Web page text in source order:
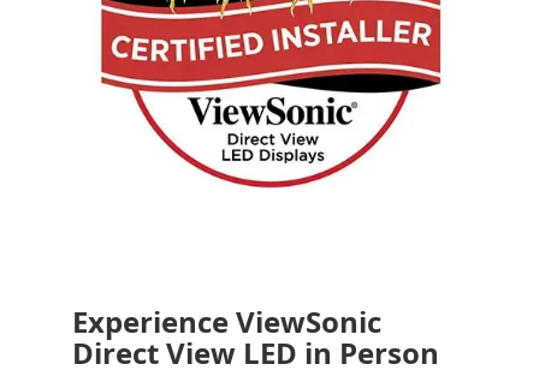
Experience ViewSonic
Direct View LED in Person